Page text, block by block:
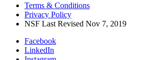
Terms & Conditions
Privacy Policy
NSF Last Revised Nov 7, 2019
Facebook
LinkedIn